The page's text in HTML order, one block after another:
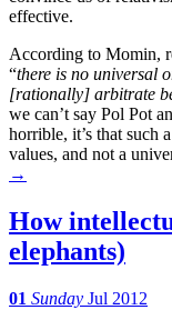
effective.
According to Momin,
“there is no universal
[rationally] arbitrate
we can’t say Pol Pot
horrible, it’s that such
values, and not a
→
How
elephants)
01 Sunday Jul 2012